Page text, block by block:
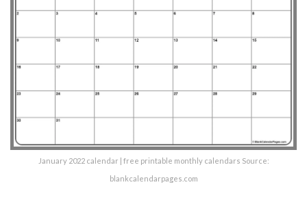
January 2022 calendar | free printable monthly calendars Source:
blankcalendarpages.com